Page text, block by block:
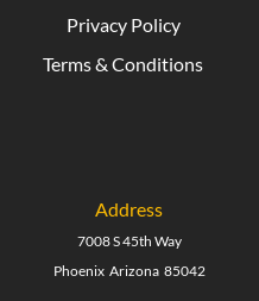
Privacy Policy
Terms & Conditions
Address
7008 S 45th Way
Phoenix Arizona 85042